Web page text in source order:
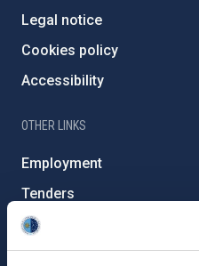
Legal notice
Cookies policy
Accessibility
OTHER LINKS
Employment
Tenders
Institutional branding
RSS